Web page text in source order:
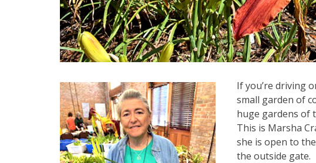
If you’re driving
small garden of
huge gardens of
This is Marsha
she is open to
the outside gate.